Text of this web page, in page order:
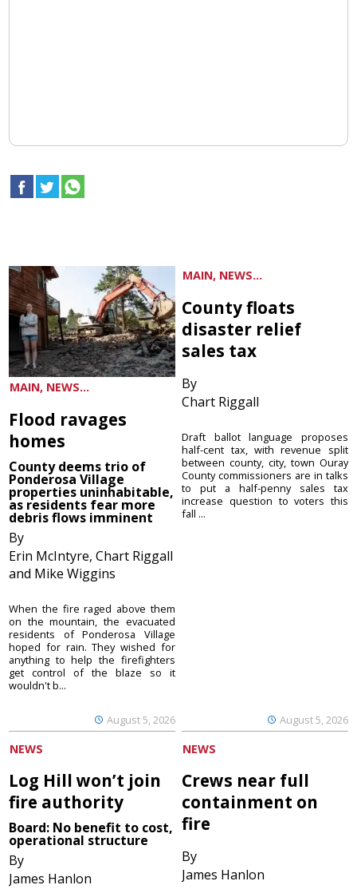
MAIN, NEWS...
Flood ravages
homes
County deems trio of
Ponderosa Village
properties uninhabitable,
as residents fear more
debris flows imminent
By
Erin McIntyre, Chart Riggall
and Mike Wiggins
August 5, 2026
When the fire raged above them
on the mountain, the evacuated
residents of Ponderosa Village
hoped for rain. They wished for
anything to help the firefighters
get control of the blaze so it
wouldn't b...
MAIN, NEWS...
County floats
disaster relief
sales tax
By
Chart Riggall
August 5, 2026
Draft ballot language proposes
half-cent tax, with revenue split
between county, city, town Ouray
County commissioners are in talks
to put a half-penny sales tax
increase question to voters this
fall ...
NEWS
Log Hill won’t join
fire authority
Board: No benefit to cost,
operational structure
By
James Hanlon
NEWS
Crews near full
containment on
fire
By
James Hanlon